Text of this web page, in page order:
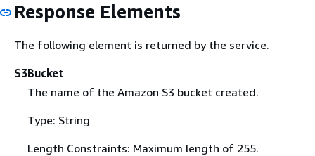
Response Elements
The following element is returned by the service.
S3Bucket
The name of the Amazon S3 bucket created.
Type: String
Length Constraints: Maximum length of 255.